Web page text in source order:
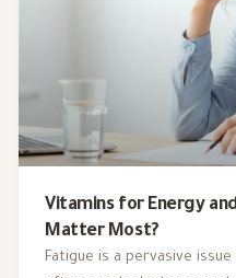
Vitamins for Energy
Matter Most?
Fatigue is a pervasive